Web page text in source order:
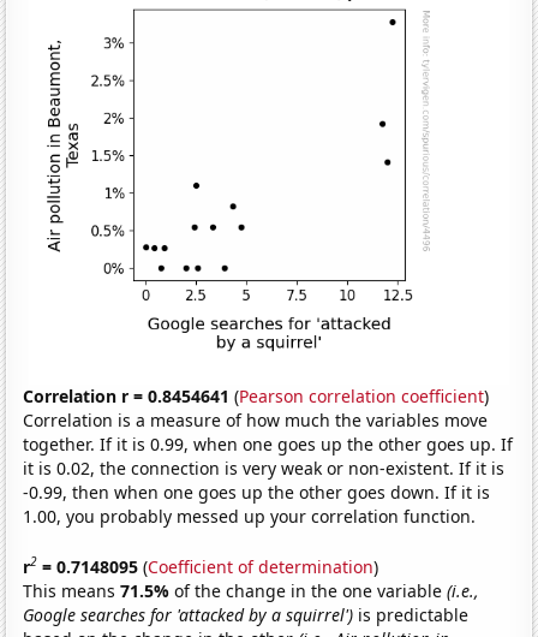
Correlation r = 0.8454641 (Pearson correlation coefficient)
Correlation is a measure of how much the variables move
together. If it is 0.99, when one goes up the other goes up. If
it is 0.02, the connection is very weak or non-existent. If it is
-0.99, then when one goes up the other goes down. If it is
1.00, you probably messed up your correlation function.
r2 = 0.7148095 (Coefficient of determination)
This means71.5%of the change in the one variable(i.e.,
Google searches for 'attacked by a squirrel') is predictable